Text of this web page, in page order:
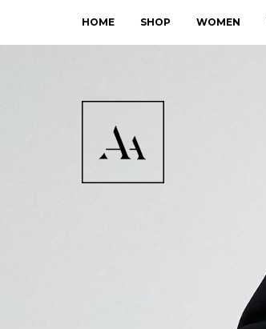
HOME SHOP WOMEN